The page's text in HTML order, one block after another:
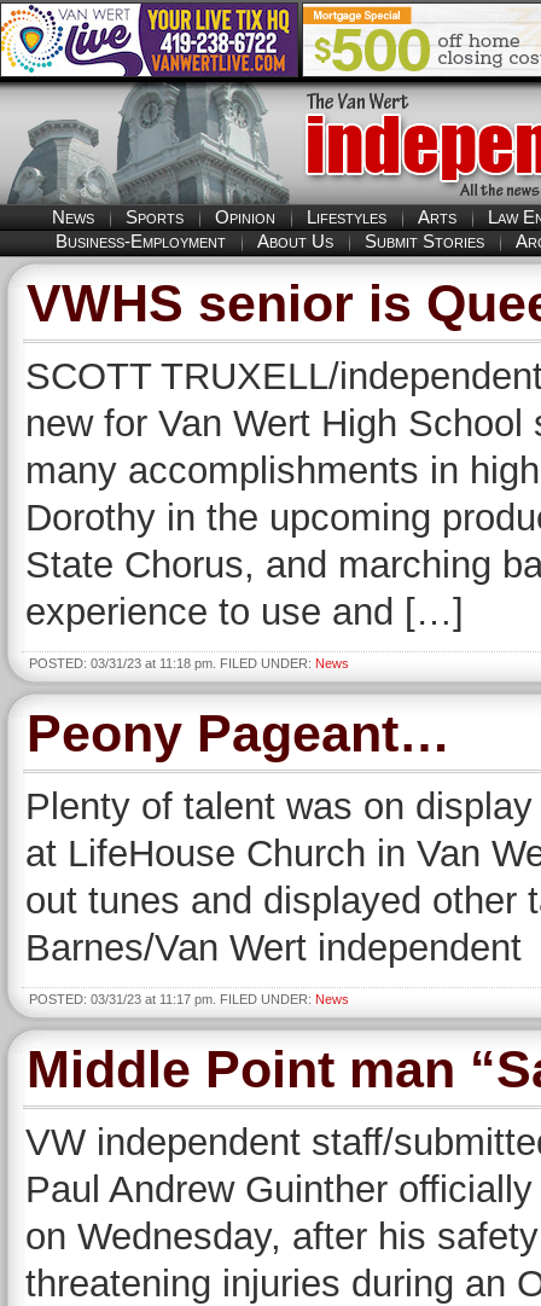
News Sports Opinion Lifestyles Arts
Law
Business-Employment
About Us Submit Stories
VWHS senior is
SCOTT TRUXELL/
new for Van Wert High
many accomplishments in
Dorothy in the upcoming
State Chorus, and marching
experience to use and […]
POSTED: 03/31/23 at 11:18 pm. FILED UNDER: News
Peony Pageant…
Plenty of talent was on
at LifeHouse Church in Van
out tunes and displayed other
Barnes/Van Wert independent
POSTED: 03/31/23 at 11:17 pm. FILED UNDER: News
Middle Point man
VW independent staff/
Paul Andrew Guinther
on Wednesday, after his
threatening injuries during an